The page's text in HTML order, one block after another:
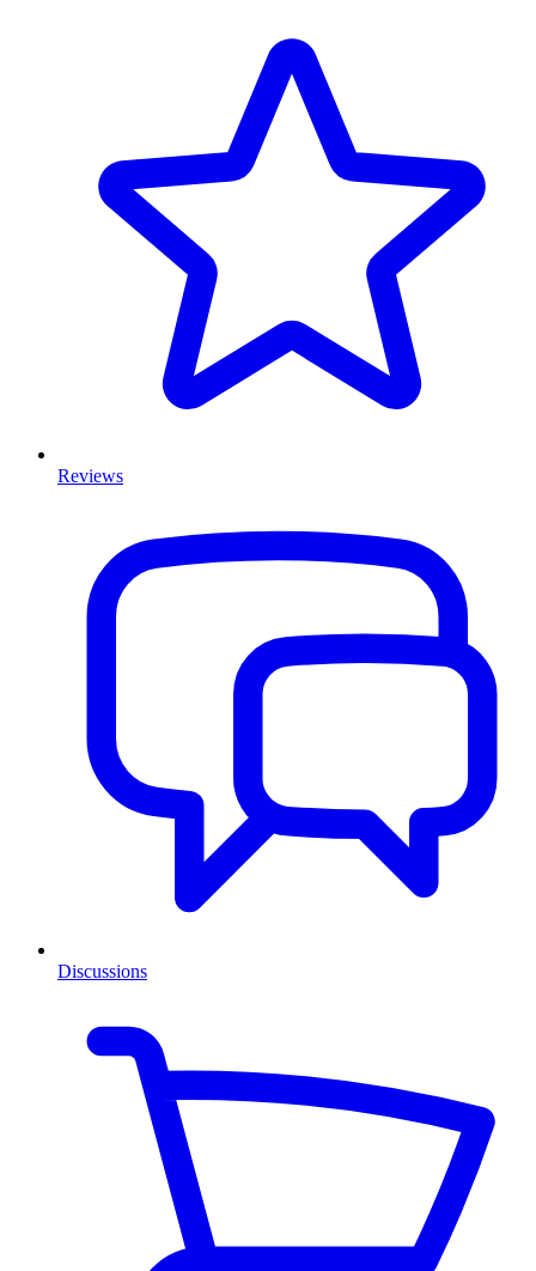
Reviews
Discussions